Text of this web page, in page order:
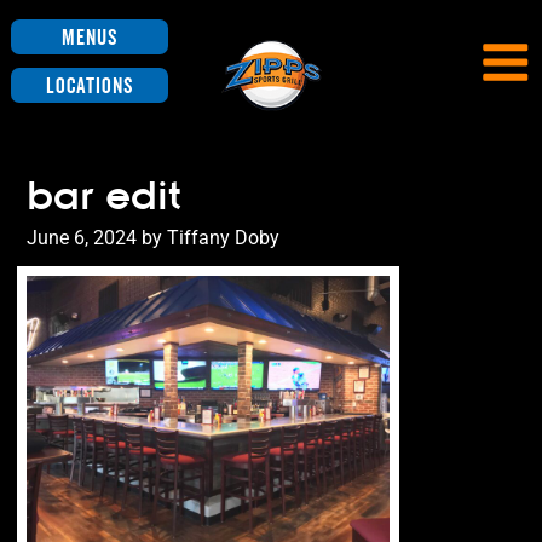
Menus
Locations
bar edit
Posted
on
June 6, 2024 byTiffany Doby